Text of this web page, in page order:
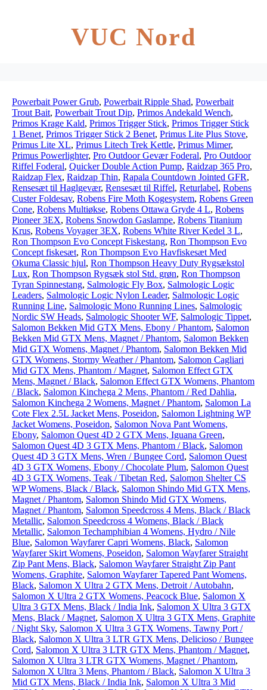
VUC Nord
Powerbait Power Grub, Powerbait Ripple Shad, Powerbait
Trout Bait, Powerbait Trout Dip, Primos Andekald Wench,
Primos Krage Kald, Primos Trigger Stick, Primos Trigger Stick
1 Benet, Primos Trigger Stick 2 Benet, Primus Lite Plus Stove,
Primus Lite XL, Primus Litech Trek Kettle, Primus Mimer,
Primus Powerlighter, Pro Outdoor Gevær Foderal, Pro Outdoor
Riffel Foderal, Quicker Double Action Pump, Raidzap 365 Pro,
Raidzap Flex, Raidzap Thin, Rapala Countdown Jointed GFR,
Rensesæt til Haglgevær, Rensesæt til Riffel, Returlabel, Robens
Custer Foldesav, Robens Fire Moth Kogesystem, Robens Green
Cone, Robens Multiøkse, Robens Ottawa Gryde 4 L, Robens
Pioneer 3EX, Robens Snowdon Gaslampe, Robens Titanium
Krus, Robens Voyager 3EX, Robens White River Kedel 3 L,
Ron Thompson Evo Concept Fiskestang, Ron Thompson Evo
Concept fiskesæt, Ron Thompson Evo Havfiskesæt Med
Okuma Classic hjul, Ron Thompson Heavy Duty Rygsækstol
Lux, Ron Thompson Rygsæk stol Std. grøn, Ron Thompson
Tyran Spinnestang, Salmologic Fly Box, Salmologic Logic
Leaders, Salmologic Logic Nylon Leader, Salmologic Logic
Running Line, Salmologic Mono Running Lines, Salmologic
Nordic SW Heads, Salmologic Shooter WF, Salmologic Tippet,
Salomon Bekken Mid GTX Mens, Ebony / Phantom, Salomon
Bekken Mid GTX Mens, Magnet / Phantom, Salomon Bekken
Mid GTX Womens, Magnet / Phantom, Salomon Bekken Mid
GTX Womens, Stormy Weather / Phantom, Salomon Cagliari
Mid GTX Mens, Phantom / Magnet, Salomon Effect GTX
Mens, Magnet / Black, Salomon Effect GTX Womens, Phantom
/ Black, Salomon Kinchega 2 Mens, Phantom / Red Dahlia,
Salomon Kinchega 2 Womens, Magnet / Phantom, Salomon La
Cote Flex 2.5L Jacket Mens, Poseidon, Salomon Lightning WP
Jacket Womens, Poseidon, Salomon Nova Pant Womens,
Ebony, Salomon Quest 4D 2 GTX Mens, Iguana Green,
Salomon Quest 4D 3 GTX Mens, Phantom / Black, Salomon
Quest 4D 3 GTX Mens, Wren / Bungee Cord, Salomon Quest
4D 3 GTX Womens, Ebony / Chocolate Plum, Salomon Quest
4D 3 GTX Womens, Teak / Tibetan Red, Salomon Shelter CS
WP Womens, Black / Black, Salomon Shindo Mid GTX Mens,
Magnet / Phantom, Salomon Shindo Mid GTX Womens,
Magnet / Phantom, Salomon Speedcross 4 Mens, Black / Black
Metallic, Salomon Speedcross 4 Womens, Black / Black
Metallic, Salomon Techamphibian 4 Womens, Hydro / Nile
Blue, Salomon Wayfarer Capri Womens, Black, Salomon
Wayfarer Skirt Womens, Poseidon, Salomon Wayfarer Straight
Zip Pant Mens, Black, Salomon Wayfarer Straight Zip Pant
Womens, Graphite, Salomon Wayfarer Tapered Pant Womens,
Black, Salomon X Ultra 2 GTX Mens, Detroit / Autobahn,
Salomon X Ultra 2 GTX Womens, Peacock Blue, Salomon X
Ultra 3 GTX Mens, Black / India Ink, Salomon X Ultra 3 GTX
Mens, Black / Magnet, Salomon X Ultra 3 GTX Mens, Graphite
/ Night Sky, Salomon X Ultra 3 GTX Womens, Tawny Port /
Black, Salomon X Ultra 3 LTR GTX Mens, Delicioso / Bungee
Cord, Salomon X Ultra 3 LTR GTX Mens, Phantom / Magnet,
Salomon X Ultra 3 LTR GTX Womens, Magnet / Phantom,
Salomon X Ultra 3 Mens, Phantom / Black, Salomon X Ultra 3
Mid GTX Mens, Black / India Ink, Salomon X Ultra 3 Mid